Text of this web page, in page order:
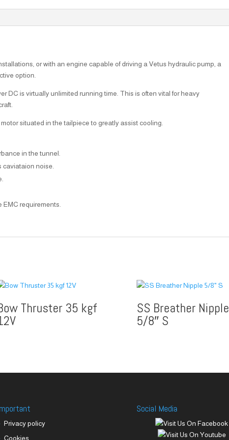
or with an engine capable of driving a Vetus hydraulic pump, a
option.
DC is virtually unlimited running time. This is often vital for heavy
situated in the tailpiece to greatly assist cooling.
in the tunnel.
noise.
requirements.
Thruster 35 kgf SS Breather Nipple
5/8″ S
Privacy policy
Cookies
Social Media